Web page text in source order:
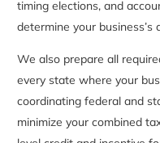
timing elections, and
determine your
We also prepare all
every state where your
coordinating federal and
minimize your combined